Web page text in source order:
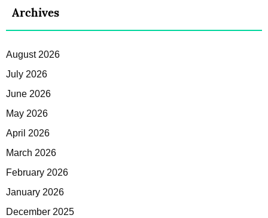
Archives
August 2026
July 2026
June 2026
May 2026
April 2026
March 2026
February 2026
January 2026
December 2025